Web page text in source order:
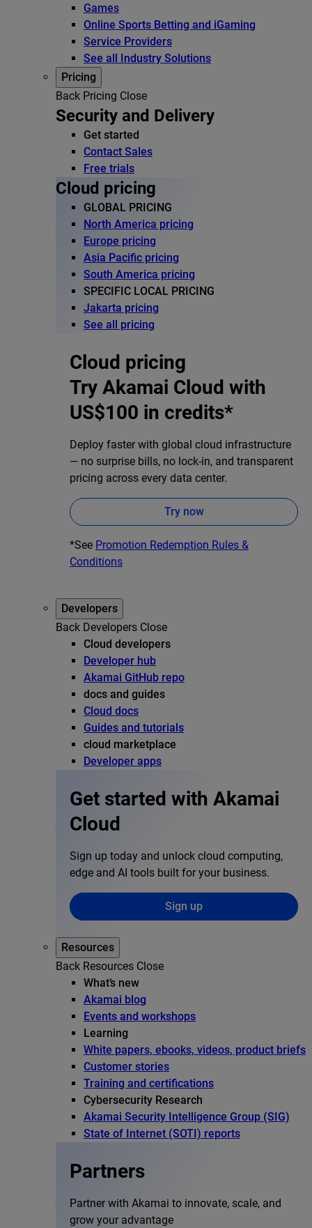
Games
Online Sports Betting and iGaming
Service Providers
See all Industry Solutions
Pricing
Back Pricing Close
Security and Delivery
Get started
Contact Sales
Free trials
Cloud pricing
GLOBAL PRICING
North America pricing
Europe pricing
Asia Pacific pricing
South America pricing
SPECIFIC LOCAL PRICING
Jakarta pricing
See all pricing
Cloud pricing
Try Akamai Cloud with
US$100 in credits*
Deploy faster with global cloud infrastructure
— no surprise bills, no lock-in, and transparent
pricing across every data center.
Try now
*See Promotion Redemption Rules &
Conditions
Developers
Back Developers Close
Cloud developers
Developer hub
Akamai GitHub repo
docs and guides
Cloud docs
Guides and tutorials
cloud marketplace
Developer apps
Get started with Akamai
Cloud
Sign up today and unlock cloud computing,
edge and AI tools built for your business.
Sign up
Resources
Back Resources Close
What’s new
Akamai blog
Events and workshops
Learning
White papers, ebooks, videos, product briefs
Customer stories
Training and certifications
Cybersecurity Research
Akamai Security Intelligence Group (SIG)
State of Internet (SOTI) reports
Partners
Partner with Akamai to innovate, scale, and
grow your advantage